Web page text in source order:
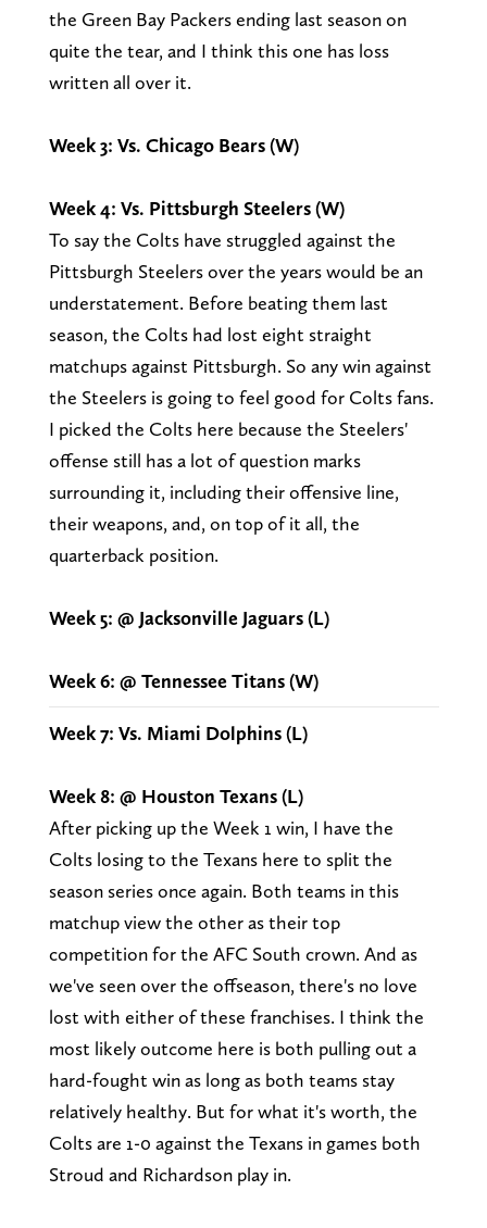
the Green Bay Packers ending last season on
quite the tear, and I think this one has loss
written all over it.
Week 3: Vs. Chicago Bears (W)
Week 4: Vs. Pittsburgh Steelers (W)
To say the Colts have struggled against the
Pittsburgh Steelers over the years would be an
understatement. Before beating them last
season, the Colts had lost eight straight
matchups against Pittsburgh. So any win against
the Steelers is going to feel good for Colts fans.
I picked the Colts here because the Steelers'
offense still has a lot of question marks
surrounding it, including their offensive line,
their weapons, and, on top of it all, the
quarterback position.
Week 5: @ Jacksonville Jaguars (L)
Week 6: @ Tennessee Titans (W)
Week 7: Vs. Miami Dolphins (L)
Week 8: @ Houston Texans (L)
After picking up the Week 1 win, I have the
Colts losing to the Texans here to split the
season series once again. Both teams in this
matchup view the other as their top
competition for the AFC South crown. And as
we've seen over the offseason, there's no love
lost with either of these franchises. I think the
most likely outcome here is both pulling out a
hard-fought win as long as both teams stay
relatively healthy. But for what it's worth, the
Colts are 1-0 against the Texans in games both
Stroud and Richardson play in.